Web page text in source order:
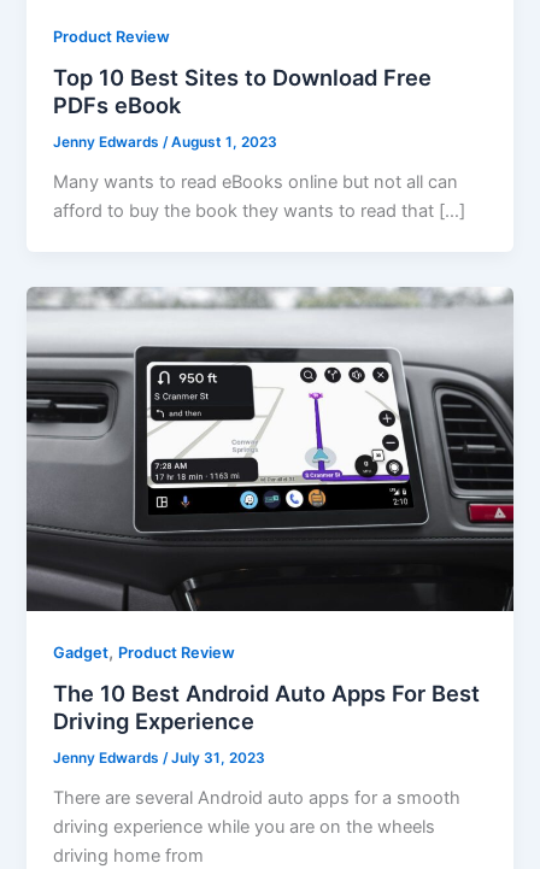
Product Review
Top 10 Best Sites to Download Free
PDFs eBook
Jenny Edwards/August 1, 2023
Many wants to read eBooks online but not all can
afford to buy the book they wants to read that […]
Gadget, Product Review
The 10 Best Android Auto Apps For Best
Driving Experience
Jenny Edwards/July 31, 2023
There are several Android auto apps for a smooth
driving experience while you are on the wheels
driving home from